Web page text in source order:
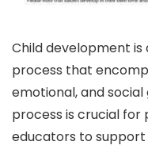
Child development
process that
emotional, and
process is crucial for
educators to